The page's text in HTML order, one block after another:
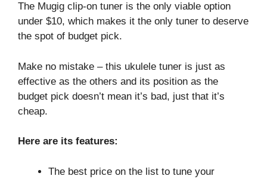
The Mugig clip-on tuner is the only viable option
under $10, which makes it the only tuner to deserve
the spot of budget pick.
Make no mistake – this ukulele tuner is just as
effective as the others and its position as the
budget pick doesn’t mean it’s bad, just that it’s
cheap.
Here are its features:
The best price on the list to tune your